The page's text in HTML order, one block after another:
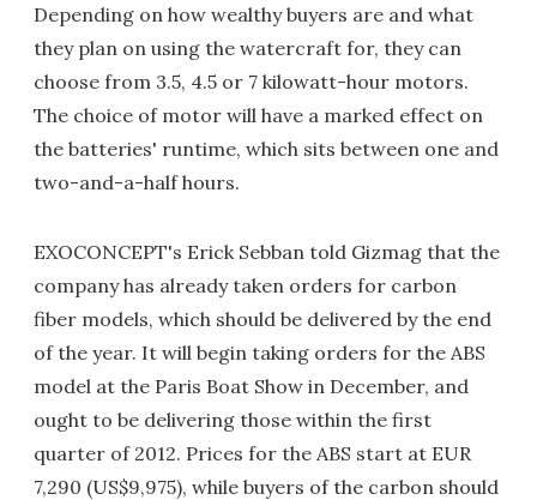
Depending on how wealthy buyers are and what
they plan on using the watercraft for, they can
choose from 3.5, 4.5 or 7 kilowatt-hour motors.
The choice of motor will have a marked effect on
the batteries' runtime, which sits between one and
two-and-a-half hours.
EXOCONCEPT's Erick Sebban told Gizmag that the
company has already taken orders for carbon
fiber models, which should be delivered by the end
of the year. It will begin taking orders for the ABS
model at the Paris Boat Show in December, and
ought to be delivering those within the first
quarter of 2012. Prices for the ABS start at EUR
7,290 (US$9,975), while buyers of the carbon should